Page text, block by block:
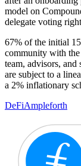
model on
delegate voting
67% of the initial
community with
team, advisors,
are subject to a
a 2% inflationary
DeFiAmpleforth